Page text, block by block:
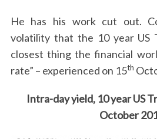
He has his work cut out.
volatility that the 10 year US
closest thing the financial
rate” – experienced on 15th
Intra-day yield, 10 year US
October